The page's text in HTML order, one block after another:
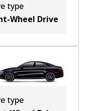
type
Wheel Drive
type